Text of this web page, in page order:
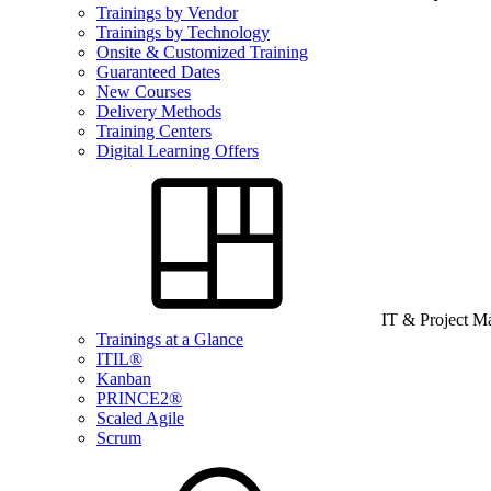
Trainings by Vendor
Trainings by Technology
Onsite & Customized Training
Guaranteed Dates
New Courses
Delivery Methods
Training Centers
Digital Learning Offers
IT & Project
Trainings at a Glance
ITIL®
Kanban
PRINCE2®
Scaled Agile
Scrum